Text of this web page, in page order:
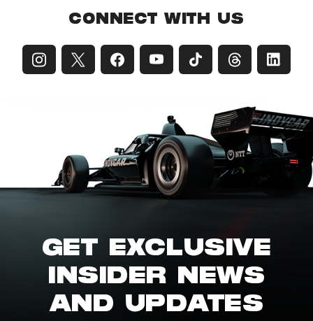
CONNECT WITH US
GET EXCLUSIVE
INSIDER NEWS
AND UPDATES